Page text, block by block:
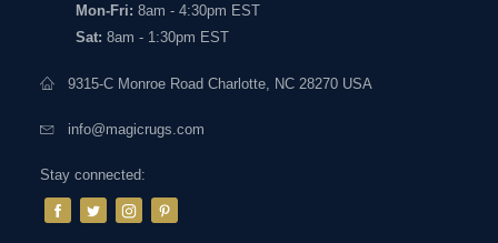
Mon-Fri: 8am - 4:30pm EST
Sat: 8am - 1:30pm EST
9315-C Monroe Road Charlotte, NC 28270 USA
info@magicrugs.com
Stay connected: